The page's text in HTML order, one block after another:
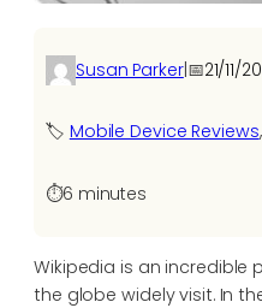
Susan Parker|📅21/11/
🏷️ Mobile Device Reviews,
⏱️6 minutes
Wikipedia is an
the globe widely visit. In